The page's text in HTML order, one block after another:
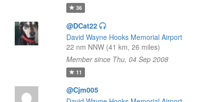
36
@DCat22
David Wayne Hooks Memorial Airport
22 nm NNW (41 km, 26 miles)
Member since Thu, 04 Sep 2008
11
@Cjm005